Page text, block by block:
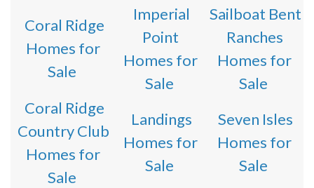
Coral Ridge
Homes for
Sale
Imperial
Point
Homes for
Sale
Sailboat Bent
Ranches
Homes for
Sale
Coral Ridge
Country Club
Homes for
Sale
Landings
Homes for
Sale
Seven Isles
Homes for
Sale